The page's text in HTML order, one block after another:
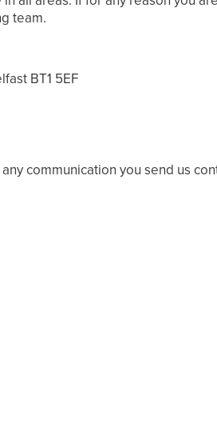
team.
BT1 5EF
communication you send us